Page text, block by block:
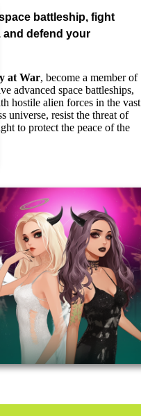
battleship, fight
and defend your
at War, become a member of
advanced space battleships,
hostile alien forces in the vast
universe, resist the threat of
to protect the peace of the